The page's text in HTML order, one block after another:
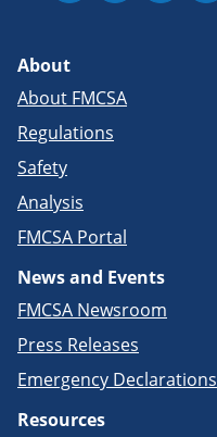
About
About FMCSA
Regulations
Safety
Analysis
FMCSA Portal
News and Events
FMCSA Newsroom
Press Releases
Emergency Declarations
Resources